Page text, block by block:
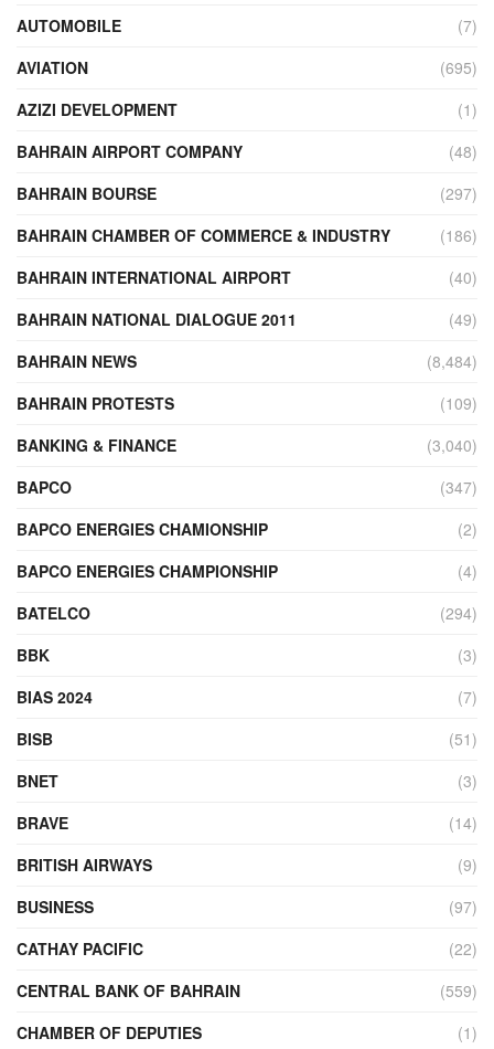
AUTOMOBILE
(7)
AVIATION
(695)
AZIZI DEVELOPMENT
(1)
BAHRAIN AIRPORT COMPANY
(48)
BAHRAIN BOURSE
(297)
BAHRAIN CHAMBER OF COMMERCE & INDUSTRY
(186)
BAHRAIN INTERNATIONAL AIRPORT
(40)
BAHRAIN NATIONAL DIALOGUE 2011
(49)
BAHRAIN NEWS
(8,484)
BAHRAIN PROTESTS
(109)
BANKING & FINANCE
(3,040)
BAPCO
(347)
BAPCO ENERGIES CHAMIONSHIP
(2)
BAPCO ENERGIES CHAMPIONSHIP
(4)
BATELCO
(294)
BBK
(3)
BIAS 2024
(7)
BISB
(51)
BNET
(3)
BRAVE
(14)
BRITISH AIRWAYS
(9)
BUSINESS
(97)
CATHAY PACIFIC
(22)
CENTRAL BANK OF BAHRAIN
(559)
CHAMBER OF DEPUTIES
(1)